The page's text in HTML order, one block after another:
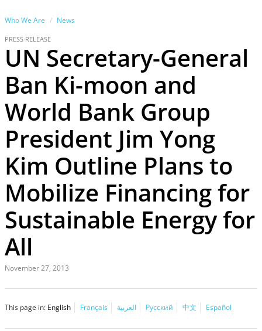
Who We Are News
PRESS RELEASE
UN Secretary-General
Ban Ki-moon and
World Bank Group
President Jim Yong
Kim Outline Plans to
Mobilize Financing for
Sustainable Energy for
All
November 27, 2013
This page in: English Français العربية Русский 中文 Español